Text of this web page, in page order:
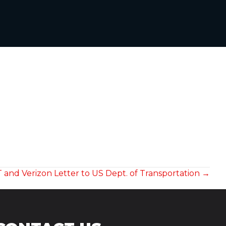
and Verizon Letter to US Dept. of Transportation →